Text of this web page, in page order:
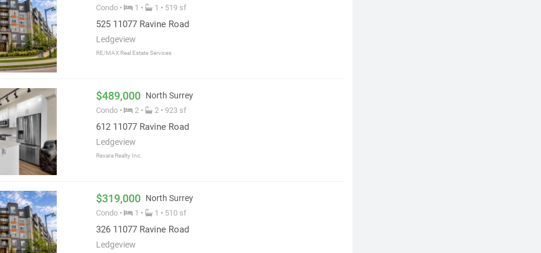
Condo • 1 • 1 • 519 sf
525 11077 Ravine Road
Ledgeview
RE/MAX Real Estate Services
$489,000 North Surrey
Condo • 2 • 2 • 923 sf
612 11077 Ravine Road
Ledgeview
Rexara Realty Inc.
$319,000 North Surrey
Condo • 1 • 1 • 510 sf
326 11077 Ravine Road
Ledgeview